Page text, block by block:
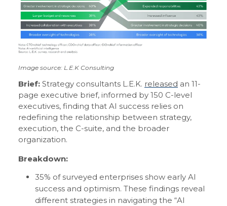
Image source: L.E.K Consulting
Brief: Strategy consultants L.E.K. released an 11-
page executive brief, informed by 150 C-level
executives, finding that AI success relies on
redefining the relationship between strategy,
execution, the C-suite, and the broader
organization.
Breakdown:
35% of surveyed enterprises show early AI
success and optimism. These findings reveal
different strategies in navigating the “AI